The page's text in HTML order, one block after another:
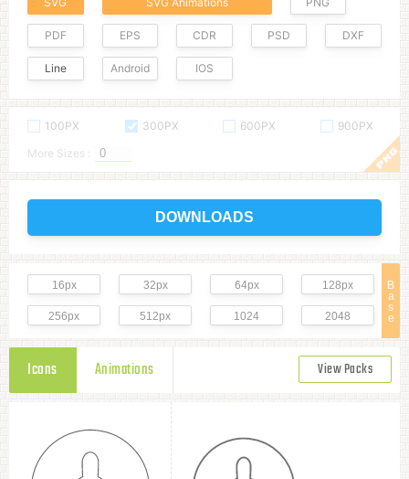
PDF EPS CDR PSD DXF
Line Android IOS
100PX 300PX 600PX
900PX
More Sizes :
DOWNLOADS
B
a
s
e
16px 32px 64px 128px
256px 512px 1024 2048
Icons Animations View Packs